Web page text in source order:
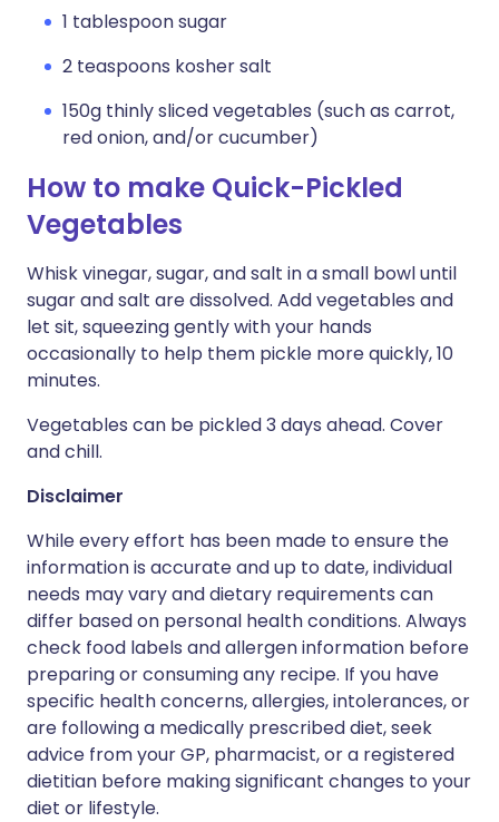
1 tablespoon sugar
2 teaspoons kosher salt
150g thinly sliced vegetables (such as carrot,
red onion, and/or cucumber)
How to make Quick-Pickled
Vegetables
Whisk vinegar, sugar, and salt in a small bowl until
sugar and salt are dissolved. Add vegetables and
let sit, squeezing gently with your hands
occasionally to help them pickle more quickly, 10
minutes.
Vegetables can be pickled 3 days ahead. Cover
and chill.
Disclaimer
While every effort has been made to ensure the
information is accurate and up to date, individual
needs may vary and dietary requirements can
differ based on personal health conditions. Always
check food labels and allergen information before
preparing or consuming any recipe. If you have
specific health concerns, allergies, intolerances, or
are following a medically prescribed diet, seek
advice from your GP, pharmacist, or a registered
dietitian before making significant changes to your
diet or lifestyle.